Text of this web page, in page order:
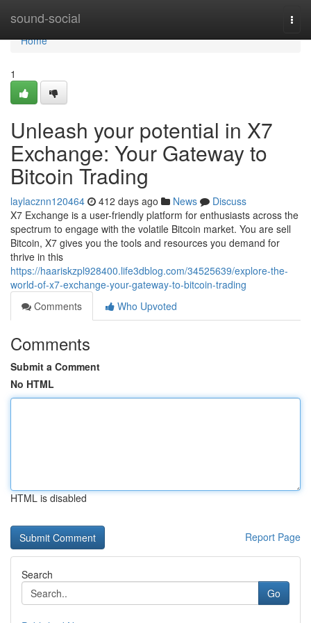
sound-social
Home
Home
1
Unleash your potential in X7
Exchange: Your Gateway to
Bitcoin Trading
laylacznn120464 412 days ago News
Discuss
X7 Exchange is a user-friendly platform for enthusiasts across the
spectrum to engage with the volatile Bitcoin market. You are sell
Bitcoin, X7 gives you the tools and resources you demand for
thrive in this
https://haariskzpl928400.life3dblog.com/34525639/explore-the-
world-of-x7-exchange-your-gateway-to-bitcoin-trading
Comments
Who Upvoted
Comments
Submit a Comment
No HTML
HTML is disabled
Report Page
Search
Go